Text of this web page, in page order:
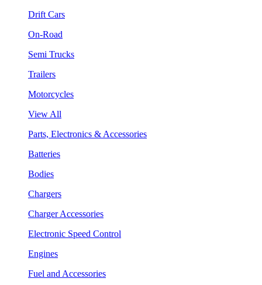
Drift Cars
On-Road
Semi Trucks
Trailers
Motorcycles
View All
Parts, Electronics & Accessories
Batteries
Bodies
Chargers
Charger Accessories
Electronic Speed Control
Engines
Fuel and Accessories